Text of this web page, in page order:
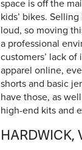
space is off the
kids’ bikes.
loud, so moving
a professional
customers’ lack
apparel online,
shorts and basic
have those, as
high-end kits and